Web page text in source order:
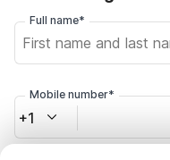
Full name*
Mobile number*
+1